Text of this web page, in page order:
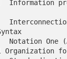
Organization